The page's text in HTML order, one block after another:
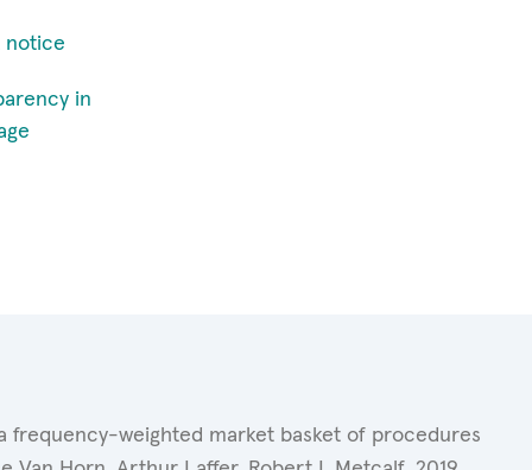
notice
in
frequency-weighted market basket of procedures